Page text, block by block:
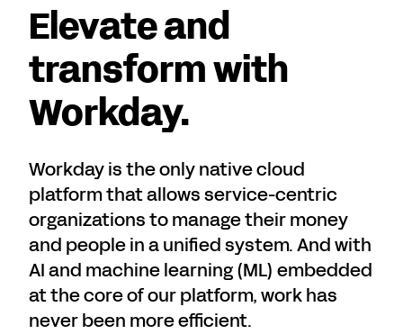
Elevate and
transform with
Workday.
Workday is the only native cloud
platform that allows service-centric
organizations to manage their money
and people in a unified system. And with
AI and machine learning (ML) embedded
at the core of our platform, work has
never been more efficient.